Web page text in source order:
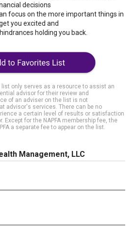
decisions
focus on the more important things in
you excited and
holding you back.
only serves as a resource to assist an
advisor for their review and
of an adviser on the list is not
advisor's services. There can be no
a certain level of results or satisfaction
Except for the NAPFA membership fee, the
a separate fee to appear on the list.
Management, LLC